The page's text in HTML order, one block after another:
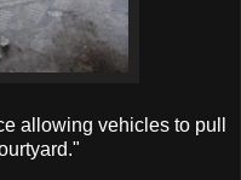
allowing vehicles to pull